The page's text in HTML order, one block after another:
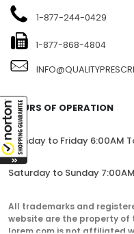
1-877-244-0429
1-877-868-4804
HOURS OF OPERATION
Monday to Friday 6:00AM
Saturday to Sunday
All trademarks and
website are the property of
lorem.com is not affiliated